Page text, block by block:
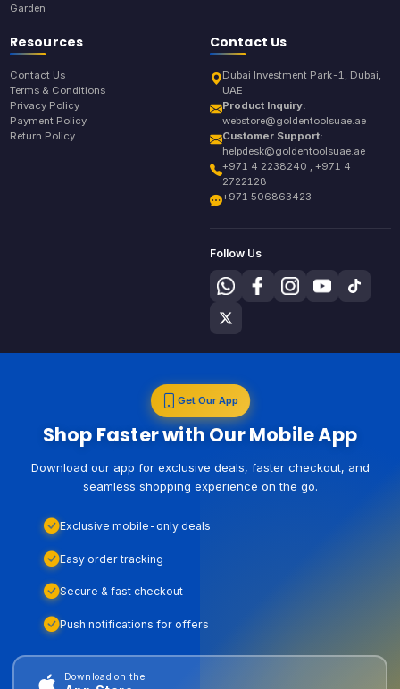
Garden
Resources
Contact Us
Terms & Conditions
Privacy Policy
Payment Policy
Return Policy
Contact Us
Dubai Investment Park-1, Dubai,
UAE
Product Inquiry:
webstore@goldentoolsuae.ae
Customer Support:
helpdesk@goldentoolsuae.ae
+971 4 2238240 , +971 4
2722128
+971 506863423
Follow Us
Get Our App
Shop Faster with Our Mobile App
Download our app for exclusive deals, faster checkout, and
seamless shopping experience on the go.
Exclusive mobile-only deals
Easy order tracking
Secure & fast checkout
Push notifications for offers
Download on the